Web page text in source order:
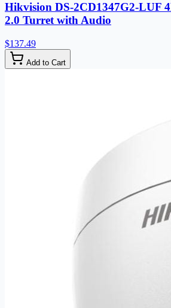
Hikvision DS-2CD1347G2-LUF
2.0 Turret with Audio
$137.49
Add to Cart